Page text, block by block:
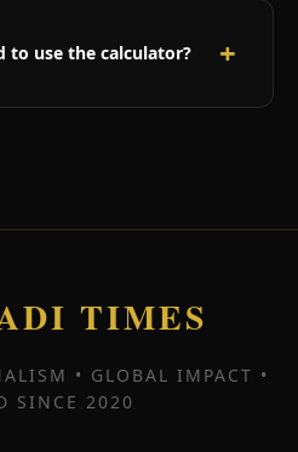
based on astrological
to use the calculator?
TIMES
• GLOBAL IMPACT •
SINCE 2020